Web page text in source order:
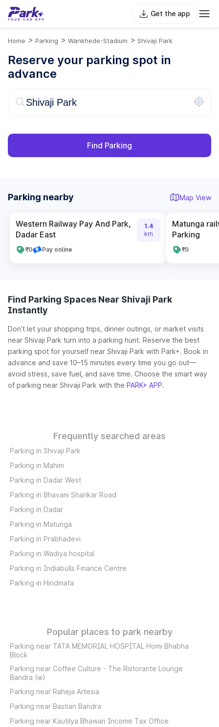
Get the app
Home > Parking > Wankhede-Stadium > Shivaji Park
Reserve your parking spot in
advance
Find Parking
Parking nearby Map View
Western Railway Pay And Park,
Dadar East
₹0 Pay online
1.4
km
Matunga
Parking
₹0
Find Parking Spaces Near Shivaji Park
Instantly
Don’t let your shopping trips, dinner outings, or market visits
near Shivaji Park turn into a parking hunt. Reserve the best
parking spot for yourself near Shivaji Park with Park+. Book in
advance and save 10–15 minutes every time you go out—
avoid stress, save fuel, and save time. Choose the smart way
of parking near Shivaji Park with the PARK+ APP.
Frequently searched areas
Parking in Shivaji Park
Parking in Mahim
Parking in Dadar West
Parking in Bhavani Shankar Road
Parking in Dadar
Parking in Matunga
Parking in Prabhadevi
Parking in Wadiya hospital
Parking in Indiabulls Finance Centre
Parking in Hindmata
Popular places to park nearby
Parking near TATA MEMORIAL HOSPITAL Homi Bhabha
Block
Parking near Coffee Culture - The Ristorante Lounge
Bandra (w)
Parking near Raheja Artesia
Parking near Bastian Bandra
Parking near Kautilya Bhawan Income Tax Office